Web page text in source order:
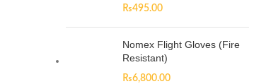
₨495.00
Nomex Flight Gloves (Fire
Resistant)
₨6,800.00